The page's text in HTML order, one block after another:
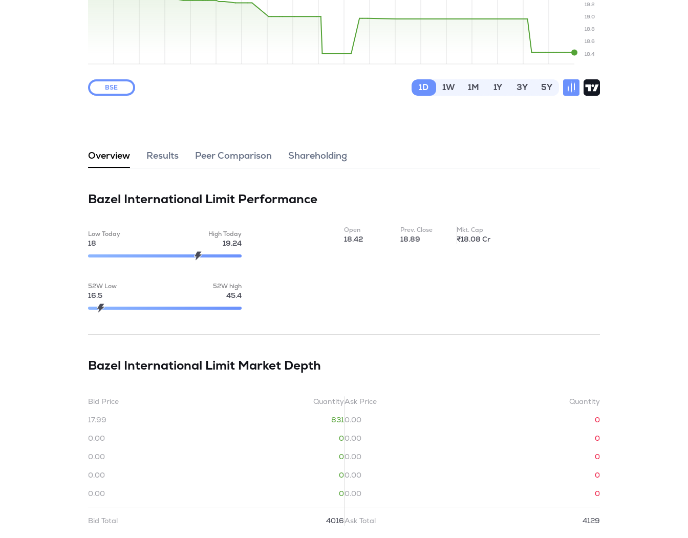
18.4
18.6
18.8
19.0
19.2
BSE 1D 1W 1M 1Y 3Y 5Y
Overview Results Peer Comparison Shareholding
Bazel International Limit Performance
Low Today
18
High Today
19.24
52W Low
16.5
52W high
45.4
Open
18.42
Prev. Close
18.89
Mkt. Cap
₹18.08 Cr
Bazel International Limit Market Depth
Bid Price
Quantity
17.99
831
0.00
0
0.00
0
0.00
0
0.00
0
Bid Total 4016
Ask Price
Quantity
0.00
0
0.00
0
0.00
0
0.00
0
0.00
0
Ask Total 4129